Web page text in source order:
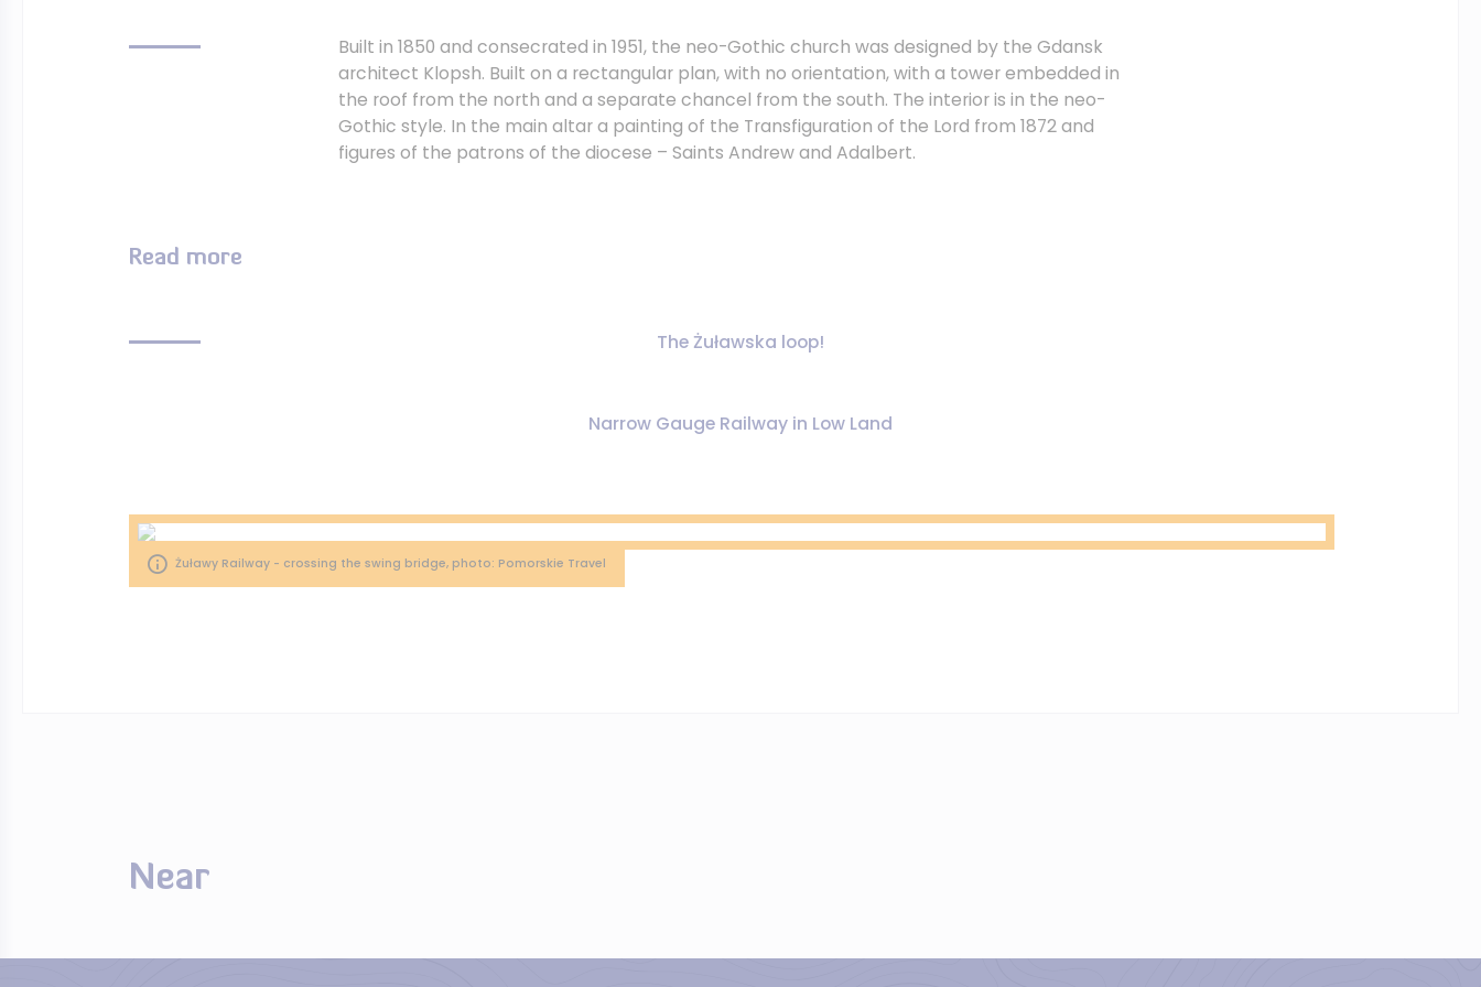
Built in 1850 and consecrated in 1951, the neo-Gothic church was designed by the Gdansk
architect Klopsh. Built on a rectangular plan, with no orientation, with a tower embedded in
the roof from the north and a separate chancel from the south. The interior is in the neo-
Gothic style. In the main altar a painting of the Transfiguration of the Lord from 1872 and
figures of the patrons of the diocese – Saints Andrew and Adalbert.
Read more
The Żuławska loop!
Narrow Gauge Railway in Low Land
Żuławy Railway - crossing the swing bridge, photo: Pomorskie Travel
Near